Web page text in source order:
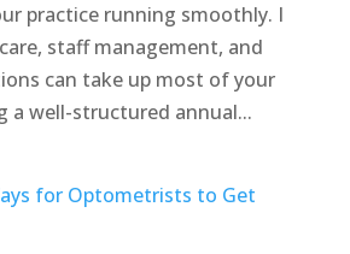
practice running smoothly. I
staff management, and
can take up most of your
a well-structured annual...